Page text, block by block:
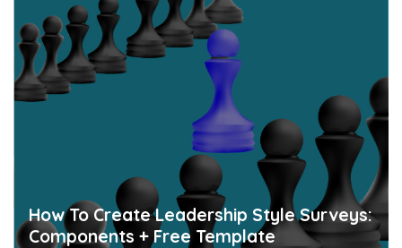
How To Create Leadership Style Surveys:
Components + Free Template